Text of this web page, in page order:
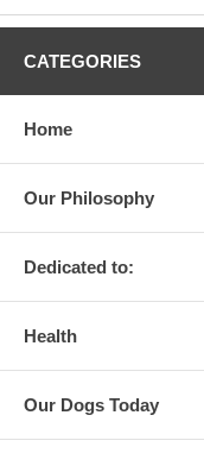
CATEGORIES
Home
Our Philosophy
Dedicated to:
Health
Our Dogs Today